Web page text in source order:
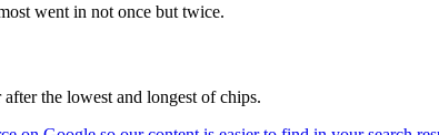
went in not once but twice.
the lowest and longest of chips.